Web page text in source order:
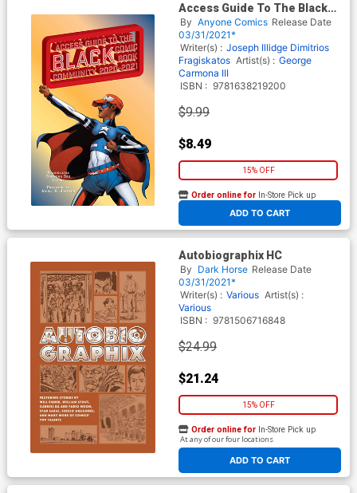
Access Guide To The Black
Comic Book Community TP
By Anyone Comics Release Date
03/31/2021*
Writer(s) : Joseph Illidge Dimitrios
Fragiskatos Artist(s) : George
Carmona III
ISBN : 9781638219200
$9.99
$8.49
15% OFF
ADD TO CART
Order online for In-Store Pick up
At any of our four locations
Autobiographix HC
By Dark Horse Release Date
03/31/2021*
Writer(s) : Various Artist(s) :
Various
ISBN : 9781506716848
$24.99
$21.24
15% OFF
ADD TO CART
Order online for In-Store Pick up
At any of our four locations